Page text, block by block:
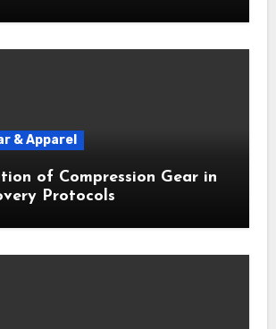
& Apparel
of Compression Gear in
Protocols